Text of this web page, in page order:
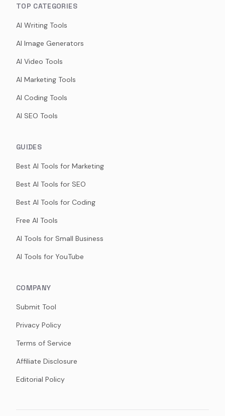
TOP CATEGORIES
AI Writing Tools
AI Image Generators
AI Video Tools
AI Marketing Tools
AI Coding Tools
AI SEO Tools
GUIDES
Best AI Tools for Marketing
Best AI Tools for SEO
Best AI Tools for Coding
Free AI Tools
AI Tools for Small Business
AI Tools for YouTube
COMPANY
Submit Tool
Privacy Policy
Terms of Service
Affiliate Disclosure
Editorial Policy